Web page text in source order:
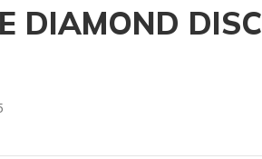
DIAMOND DISC